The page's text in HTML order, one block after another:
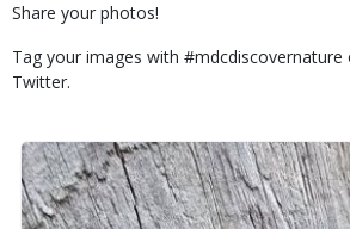
Body
Share your photos!
Tag your images with
Twitter.
Body